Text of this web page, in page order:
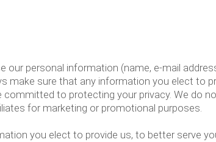
personal information (name, e-mail
make sure that any information you elect to
to protecting your privacy. We do
for marketing or promotional purposes.
you elect to provide us, to better serve